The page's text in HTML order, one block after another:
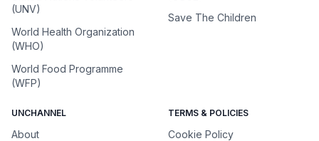
(UNV)
World Health Organization
(WHO)
World Food Programme
(WFP)
Save The Children
UNCHANNEL
About
TERMS & POLICIES
Cookie Policy